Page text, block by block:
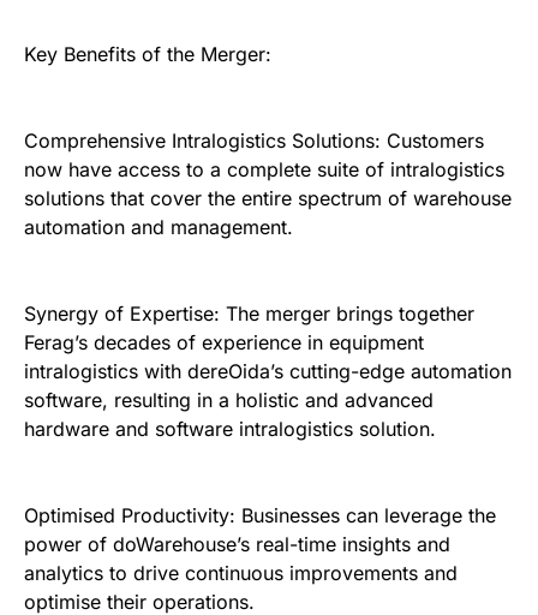
Key Benefits of the Merger:
Comprehensive Intralogistics Solutions: Customers
now have access to a complete suite of intralogistics
solutions that cover the entire spectrum of warehouse
automation and management.
Synergy of Expertise: The merger brings together
Ferag’s decades of experience in equipment
intralogistics with dereOida’s cutting-edge automation
software, resulting in a holistic and advanced
hardware and software intralogistics solution.
Optimised Productivity: Businesses can leverage the
power of doWarehouse’s real-time insights and
analytics to drive continuous improvements and
optimise their operations.